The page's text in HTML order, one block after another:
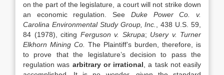
on the part of the legislature, a court will not strike down
an economic regulation. See Duke Power Co. v.
Carolina Environmental Study Group, Inc.
, 438 U.S. 59,
84 (1978), citing Ferguson v. Skrupa; Usery v. Turner
Elkhorn Mining Co.
The Plaintiff’s burden, therefore, is
to prove that the legislature’s decision to pass the
regulation was arbitrary or irrational , a task not easily